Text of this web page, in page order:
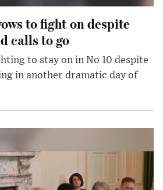
to fight on despite
calls to go
to stay on in No 10 despite
in another dramatic day of